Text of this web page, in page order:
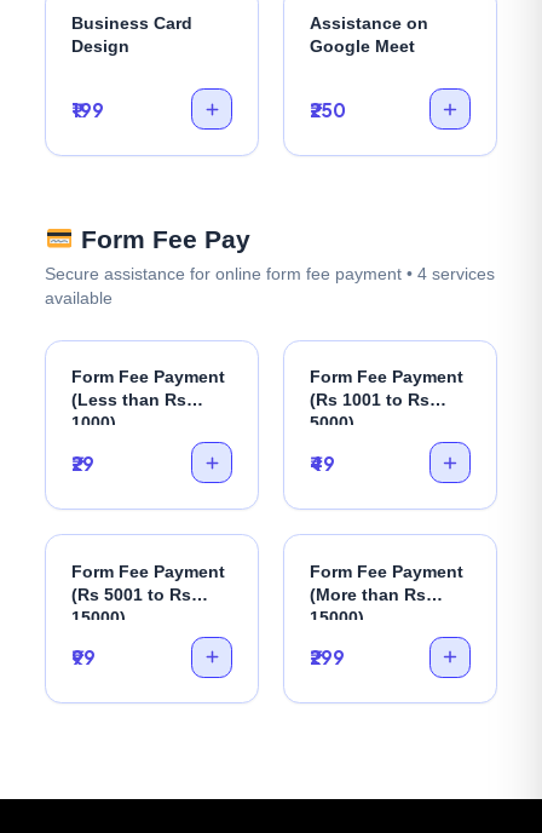
Business Card
Design
₹199
Assistance on
Google Meet
₹250
Form Fee Pay
Secure assistance for online form fee payment • 4 services
available
Form Fee Payment
(Less than Rs
1000)
₹29
Form Fee Payment
(Rs 1001 to Rs
5000)
₹49
Form Fee Payment
(Rs 5001 to Rs
15000)
₹99
Form Fee Payment
(More than Rs
15000)
₹299